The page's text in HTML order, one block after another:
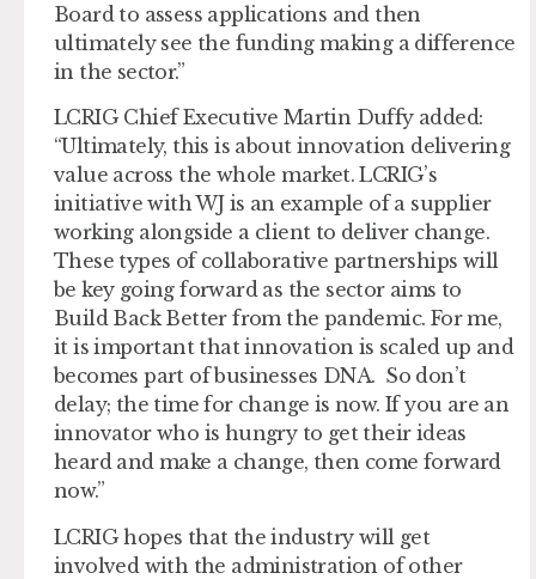
Board to assess applications and then
ultimately see the funding making a difference
in the sector.”
LCRIG Chief Executive Martin Duffy added:
“Ultimately, this is about innovation delivering
value across the whole market. LCRIG’s
initiative with WJ is an example of a supplier
working alongside a client to deliver change.
These types of collaborative partnerships will
be key going forward as the sector aims to
Build Back Better from the pandemic. For me,
it is important that innovation is scaled up and
becomes part of businesses DNA. So don’t
delay; the time for change is now. If you are an
innovator who is hungry to get their ideas
heard and make a change, then come forward
now.”
LCRIG hopes that the industry will get
involved with the administration of other